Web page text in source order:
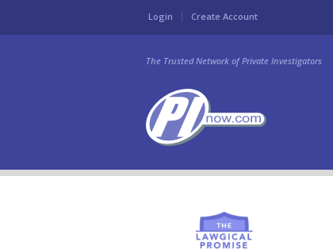
Login Create Account
The Trusted Network of Private Investigators